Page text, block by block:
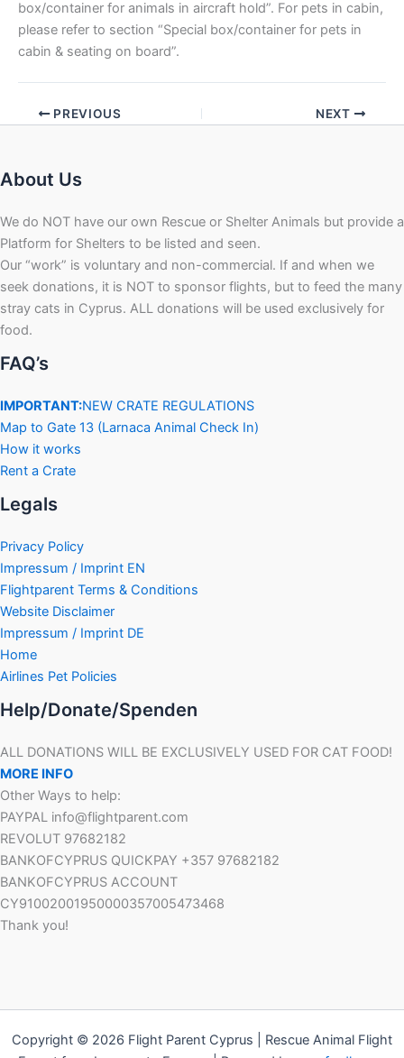
box/container for animals in aircraft hold”. For pets in cabin,
please refer to section “Special box/container for pets in
cabin & seating on board”.
PREVIOUS NEXT
About Us
We do NOT have our own Rescue or Shelter Animals but provide a
Platform for Shelters to be listed and seen.
Our “work” is voluntary and non-commercial. If and when we
seek donations, it is NOT to sponsor flights, but to feed the many
stray cats in Cyprus. ALL donations will be used exclusively for
food.
FAQ’s
IMPORTANT:NEW CRATE REGULATIONS
Map to Gate 13 (Larnaca Animal Check In)
How it works
Rent a Crate
Legals
Privacy Policy
Impressum / Imprint EN
Flightparent Terms & Conditions
Website Disclaimer
Impressum / Imprint DE
Home
Airlines Pet Policies
Help/Donate/Spenden
ALL DONATIONS WILL BE EXCLUSIVELY USED FOR CAT FOOD!
MORE INFO
Other Ways to help:
PAYPAL info@flightparent.com
REVOLUT 97682182
BANKOFCYPRUS QUICKPAY +357 97682182
BANKOFCYPRUS ACCOUNT
CY91002001950000357005473468
Thank you!
Copyright © 2026 Flight Parent Cyprus | Rescue Animal Flight